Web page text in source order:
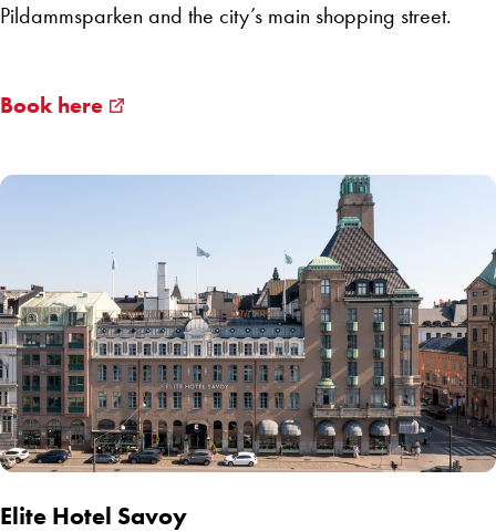
Pildammsparken and the city’s main shopping street.
Book here
Elite Hotel Savoy